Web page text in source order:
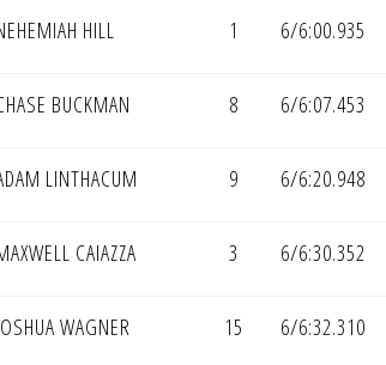
HILL 1 6/6:00.935
BUCKMAN 8 6/6:07.453
LINTHACUM 9 6/6:20.948
CAIAZZA 3 6/6:30.352
WAGNER 15 6/6:32.310